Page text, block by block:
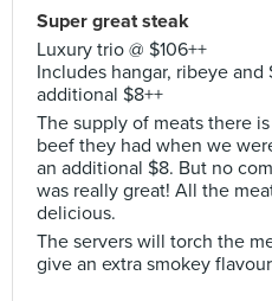
Super great steak
Luxury trio @ $106++
Includes hangar, ribeye
additional $8++
The supply of meats there
beef they had when we
an additional $8. But no
was really great! All the
delicious.
The servers will torch the
give an extra smokey